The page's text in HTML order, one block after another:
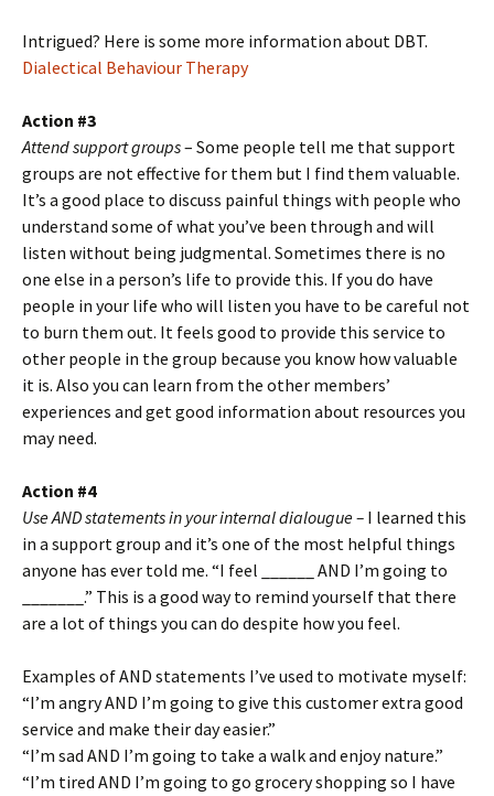
Intrigued? Here is some more information about DBT.
Dialectical Behaviour Therapy
Action #3
Attend support groups– Some people tell me that support
groups are not effective for them but I find them valuable.
It’s a good place to discuss painful things with people who
understand some of what you’ve been through and will
listen without being judgmental. Sometimes there is no
one else in a person’s life to provide this. If you do have
people in your life who will listen you have to be careful not
to burn them out. It feels good to provide this service to
other people in the group because you know how valuable
it is. Also you can learn from the other members’
experiences and get good information about resources you
may need.
Action #4
Use AND statements in your internal dialougue – I learned this
in a support group and it’s one of the most helpful things
anyone has ever told me. “I feel ______ AND I’m going to
_______.” This is a good way to remind yourself that there
are a lot of things you can do despite how you feel.
Examples of AND statements I’ve used to motivate myself:
“I’m angry AND I’m going to give this customer extra good
service and make their day easier.”
“I’m sad AND I’m going to take a walk and enjoy nature.”
“I’m tired AND I’m going to go grocery shopping so I have